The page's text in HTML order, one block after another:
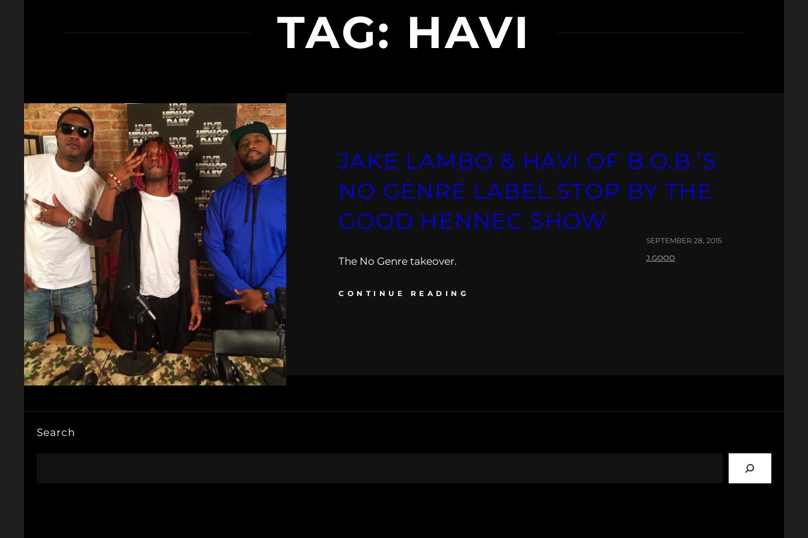
TAG: HAVI
JAKE LAMBO & HAVI OF B.O.B.’S
NO GENRE LABEL STOP BY THE
GOOD HENNEC SHOW
The No Genre takeover.
CONTINUE READING
SEPTEMBER 28, 2015
J.GOOD
Search